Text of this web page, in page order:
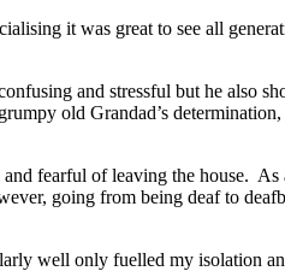
it was great to see all
and stressful but he also
old Grandad’s
fearful of leaving the house.
going from being deaf to
well only fuelled my isolation